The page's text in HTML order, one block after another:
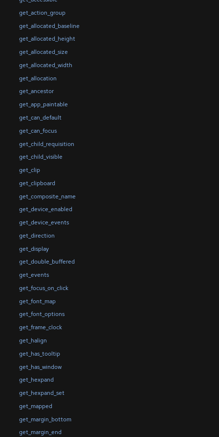
get_action_group
get_allocated_baseline
get_allocated_height
get_allocated_size
get_allocated_width
get_allocation
get_ancestor
get_app_paintable
get_can_default
get_can_focus
get_child_requisition
get_child_visible
get_clip
get_clipboard
get_composite_name
get_device_enabled
get_device_events
get_direction
get_display
get_double_buffered
get_events
get_focus_on_click
get_font_map
get_font_options
get_frame_clock
get_halign
get_has_tooltip
get_has_window
get_hexpand
get_hexpand_set
get_mapped
get_margin_bottom
get_margin_end